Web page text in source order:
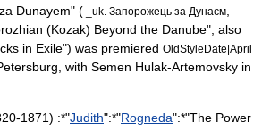
Dunayem" ( _uk. Запорожець за Дунаєм
(Kozak) Beyond the Danube", also
in Exile") was premiered OldStyleDate|April
with Semen Hulak-Artemovsky in
1871) :*"Judith":*"Rogneda":*"The Power